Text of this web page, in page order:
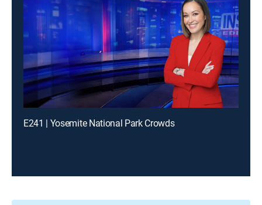
E241 | Yosemite National Park Crowds